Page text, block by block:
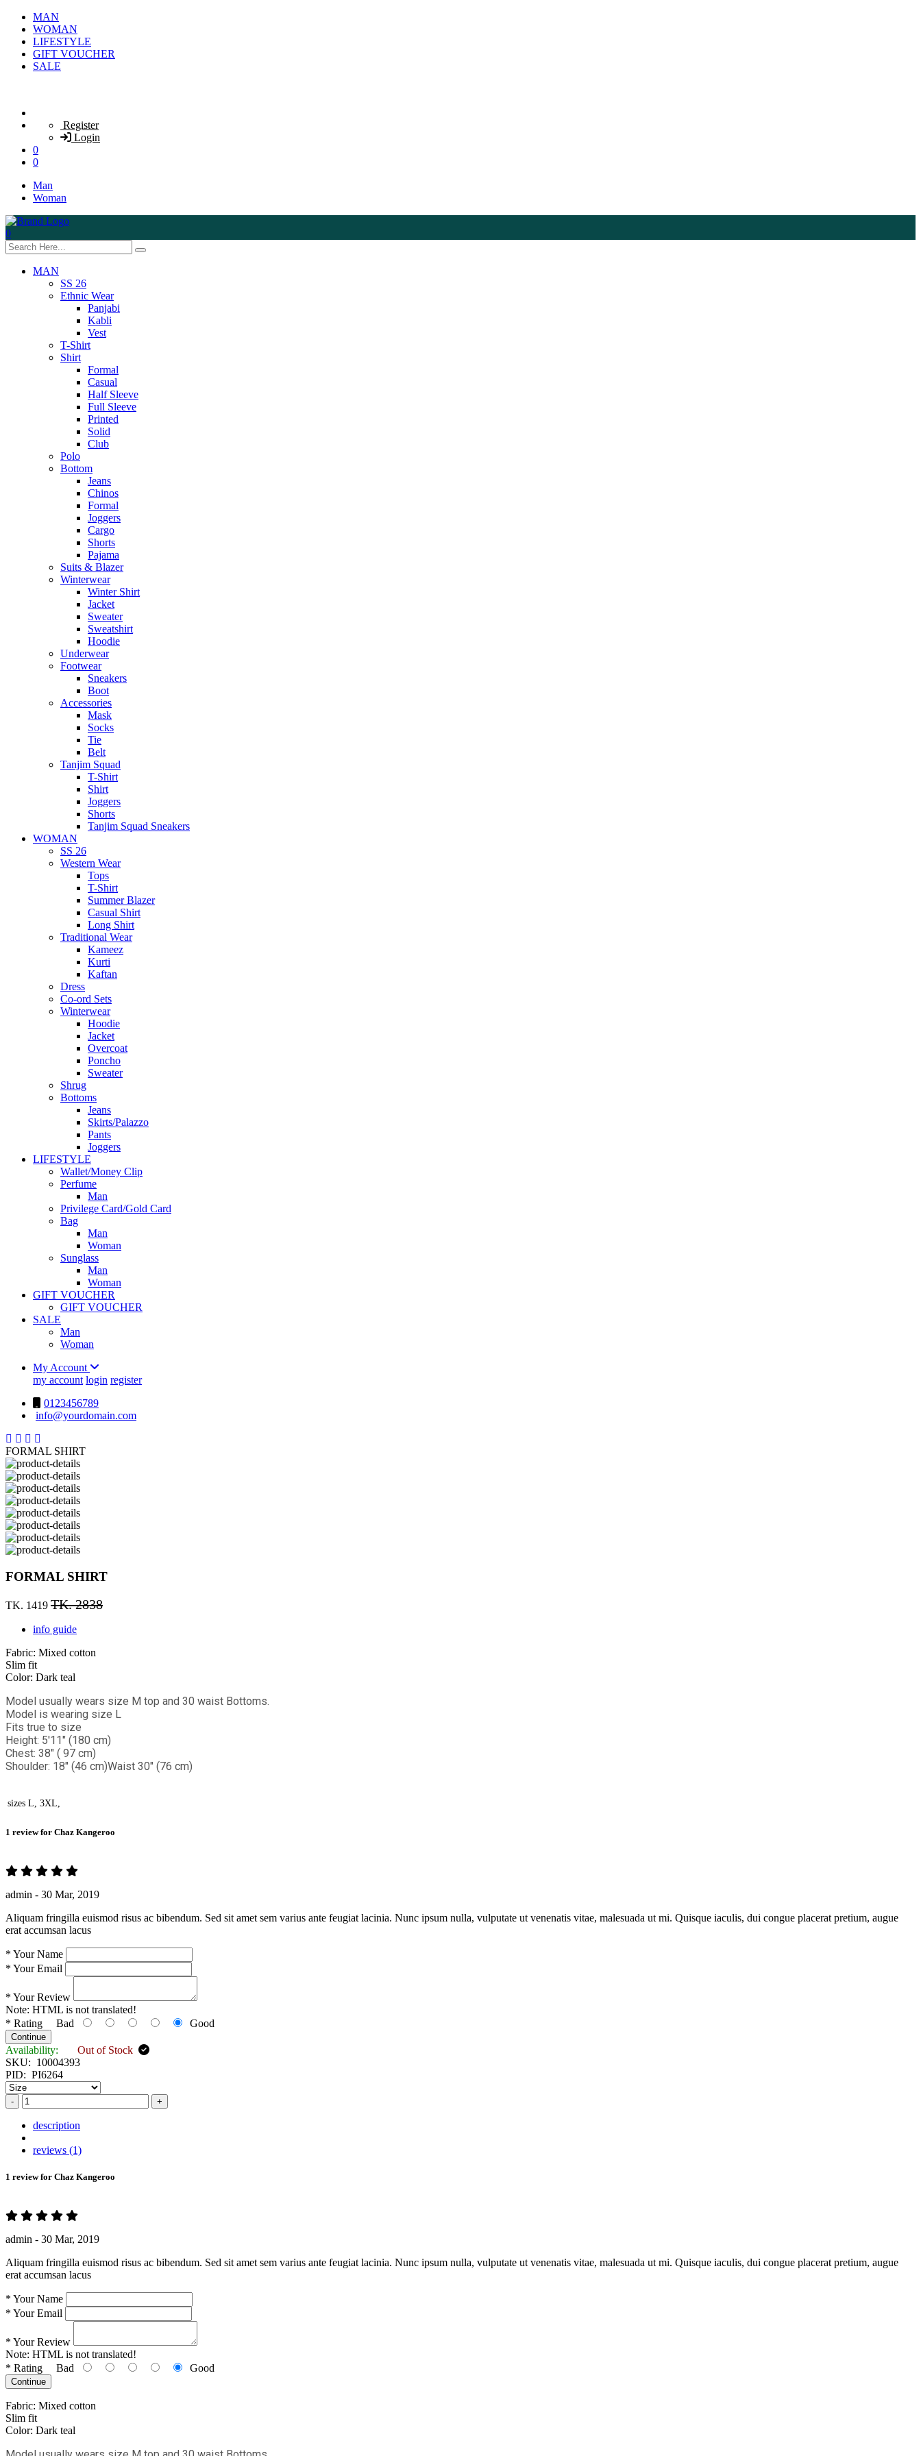
MAN
WOMAN
LIFESTYLE
GIFT VOUCHER
SALE
Register
Login
0
0
Man
Woman
0
MAN
SS 26
Ethnic Wear
Panjabi
Kabli
Vest
T-Shirt
Shirt
Formal
Casual
Half Sleeve
Full Sleeve
Printed
Solid
Club
Polo
Bottom
Jeans
Chinos
Formal
Joggers
Cargo
Shorts
Pajama
Suits & Blazer
Winterwear
Winter Shirt
Jacket
Sweater
Sweatshirt
Hoodie
Underwear
Footwear
Sneakers
Boot
Accessories
Mask
Socks
Tie
Belt
Tanjim Squad
T-Shirt
Shirt
Joggers
Shorts
Tanjim Squad Sneakers
WOMAN
SS 26
Western Wear
Tops
T-Shirt
Summer Blazer
Casual Shirt
Long Shirt
Traditional Wear
Kameez
Kurti
Kaftan
Dress
Co-ord Sets
Winterwear
Hoodie
Jacket
Overcoat
Poncho
Sweater
Shrug
Bottoms
Jeans
Skirts/Palazzo
Pants
Joggers
LIFESTYLE
Wallet/Money Clip
Perfume
Man
Privilege Card/Gold Card
Bag
Man
Woman
Sunglass
Man
Woman
GIFT VOUCHER
GIFT VOUCHER
SALE
Man
Woman
My Account
my account login register
0123456789
info@yourdomain.com
FORMAL SHIRT
FORMAL SHIRT
TK. 1419 TK. 2838
info guide
Fabric: Mixed cotton
Slim fit
Color: Dark teal
Model usually wears size M top and 30 waist Bottoms.
Model is wearing size L
Fits true to size
Height: 5'11" (180 cm)
Chest: 38" ( 97 cm)
Shoulder: 18" (46 cm)Waist 30" (76 cm)
sizes L, 3XL,
1 review for Chaz Kangeroo
admin - 30 Mar, 2019
Aliquam fringilla euismod risus ac bibendum. Sed sit amet sem varius ante feugiat lacinia. Nunc ipsum nulla, vulputate ut venenatis vitae, malesuada ut mi. Quisque iaculis, dui congue placerat pretium, augue
erat accumsan lacus
* Your Name
* Your Email
* Your Review
Note: HTML is not translated!
* Rating Bad Good
Continue
Availability:
Out of Stock
SKU: 10004393
PID: PI6264
- +
description
reviews (1)
1 review for Chaz Kangeroo
admin - 30 Mar, 2019
Aliquam fringilla euismod risus ac bibendum. Sed sit amet sem varius ante feugiat lacinia. Nunc ipsum nulla, vulputate ut venenatis vitae, malesuada ut mi. Quisque iaculis, dui congue placerat pretium, augue
erat accumsan lacus
* Your Name
* Your Email
* Your Review
Note: HTML is not translated!
* Rating Bad Good
Continue
Fabric: Mixed cotton
Slim fit
Color: Dark teal